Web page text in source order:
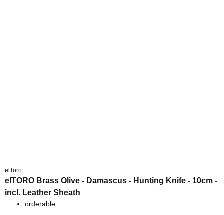
elToro
elTORO Brass Olive - Damascus - Hunting Knife - 10cm -
incl. Leather Sheath
orderable